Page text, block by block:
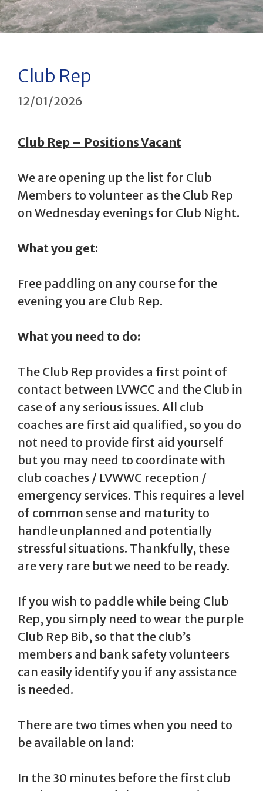
Club Rep
12/01/2026
Club Rep – Positions Vacant
We are opening up the list for Club
Members to volunteer as the Club Rep
on Wednesday evenings for Club Night.
What you get:
Free paddling on any course for the
evening you are Club Rep.
What you need to do:
The Club Rep provides a first point of
contact between LVWCC and the Club in
case of any serious issues. All club
coaches are first aid qualified, so you do
not need to provide first aid yourself
but you may need to coordinate with
club coaches / LVWWC reception /
emergency services. This requires a level
of common sense and maturity to
handle unplanned and potentially
stressful situations. Thankfully, these
are very rare but we need to be ready.
If you wish to paddle while being Club
Rep, you simply need to wear the purple
Club Rep Bib, so that the club’s
members and bank safety volunteers
can easily identify you if any assistance
is needed.
There are two times when you need to
be available on land:
In the 30 minutes before the first club